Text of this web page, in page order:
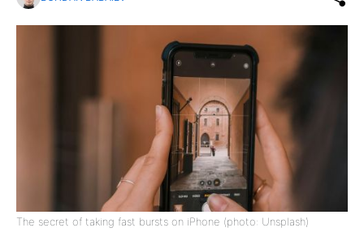
The secret of taking fast bursts on iPhone (photo: Unsplash)